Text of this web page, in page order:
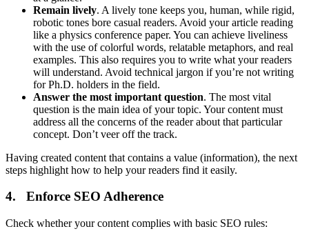
Remain lively. A lively tone keeps you, human, while rigid,
robotic tones bore casual readers. Avoid your article reading
like a physics conference paper. You can achieve liveliness
with the use of colorful words, relatable metaphors, and real
examples. This also requires you to write what your readers
will understand. Avoid technical jargon if you’re not writing
for Ph.D. holders in the field.
Answer the most important question. The most vital
question is the main idea of your topic. Your content must
address all the concerns of the reader about that particular
concept. Don’t veer off the track.
Having created content that contains a value (information), the next
steps highlight how to help your readers find it easily.
4. Enforce SEO Adherence
Check whether your content complies with basic SEO rules: